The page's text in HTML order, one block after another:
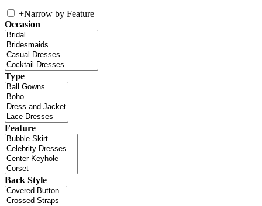
+Narrow by Feature
Occasion
Type
Feature
Back Style